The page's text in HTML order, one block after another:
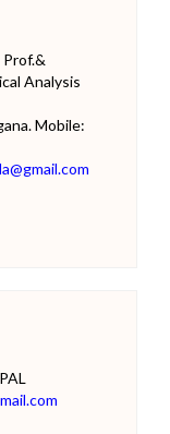
Prof.&
Analysis
Mobile: